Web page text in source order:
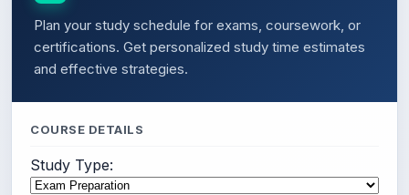
Plan your study schedule for exams, coursework, or
certifications. Get personalized study time estimates
and effective strategies.
COURSE DETAILS
Study Type: